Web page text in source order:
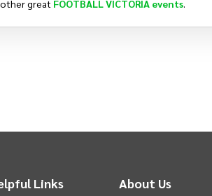
great FOOTBALL VICTORIA events.
Links About Us